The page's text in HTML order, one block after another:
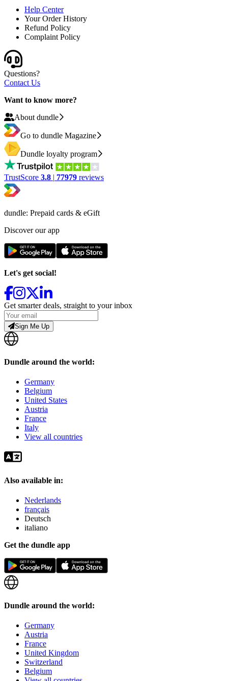
Help Center
Your Order History
Refund Policy
Complaint Policy
Questions?
Contact Us
Want to know more?
About dundle
Go to dundle Magazine
Dundle loyalty program
TrustScore 3.8 | 77979 reviews
dundle: Prepaid cards & eGift
Discover our app
Let's get social!
Get smarter deals, straight to your inbox
Sign Me Up
Dundle around the world:
Germany
Belgium
United States
Austria
France
Italy
View all countries
Also available in:
Nederlands
français
Deutsch
italiano
Get the dundle app
Dundle around the world:
Germany
Austria
France
United Kingdom
Switzerland
Belgium